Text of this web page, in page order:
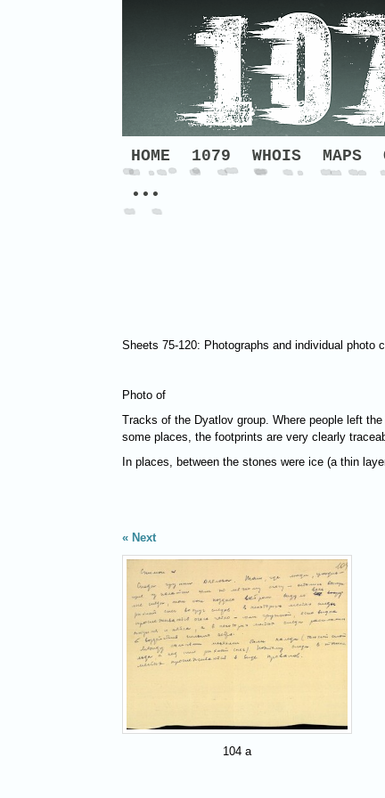
HOME 1079 WHOIS MAPS
•••
Sheets 75-120: Photographs and individual photo
Photo of
Tracks of the Dyatlov group. Where people left
some places, the footprints are very clearly
In places, between the stones were ice (a thin
Next
104 a